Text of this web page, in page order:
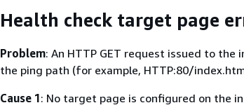
Health check target page
Problem: An HTTP GET request issued to
the ping path (for example, HTTP:80/
Cause 1: No target page is configured on the